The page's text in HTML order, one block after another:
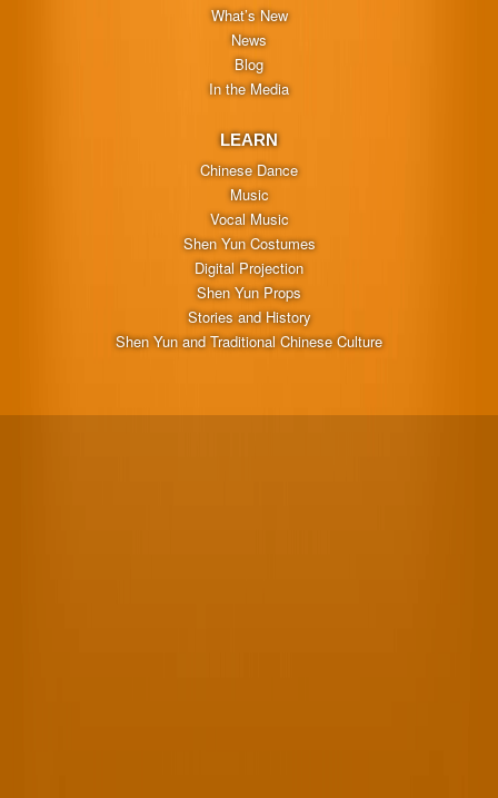
What’s New
News
Blog
In the Media
LEARN
Chinese Dance
Music
Vocal Music
Shen Yun Costumes
Digital Projection
Shen Yun Props
Stories and History
Shen Yun and Traditional Chinese Culture